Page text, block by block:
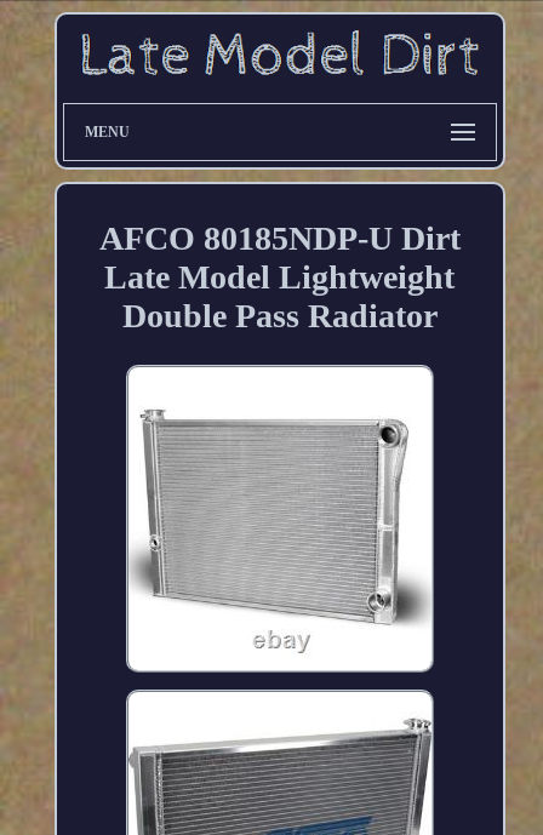
MENU
AFCO 80185NDP-U Dirt
Late Model Lightweight
Double Pass Radiator